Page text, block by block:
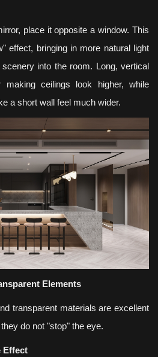
place it opposite a window. This
effect, bringing in more natural light
into the room. Long, vertical
ceilings look higher, while
a short wall feel much wider.
Elements
transparent materials are excellent
do not "stop" the eye.
Effect